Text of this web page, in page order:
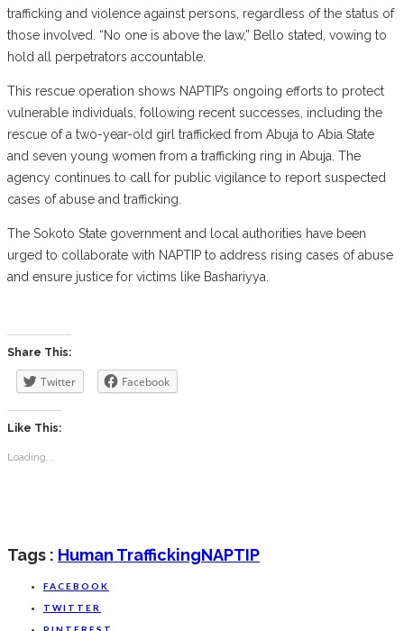
trafficking and violence against persons, regardless of the status of
those involved. “No one is above the law,” Bello stated, vowing to
hold all perpetrators accountable.
This rescue operation shows NAPTIP’s ongoing efforts to protect
vulnerable individuals, following recent successes, including the
rescue of a two-year-old girl trafficked from Abuja to Abia State
and seven young women from a trafficking ring in Abuja. The
agency continues to call for public vigilance to report suspected
cases of abuse and trafficking.
The Sokoto State government and local authorities have been
urged to collaborate with NAPTIP to address rising cases of abuse
and ensure justice for victims like Bashariyya.
Share This:
Twitter Facebook
Like This:
Loading...
Tags : Human TraffickingNAPTIP
FACEBOOK
TWITTER